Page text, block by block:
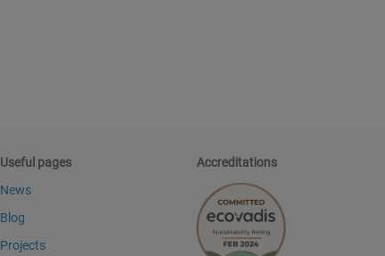
Useful pages
News
Blog
Projects
Accreditations